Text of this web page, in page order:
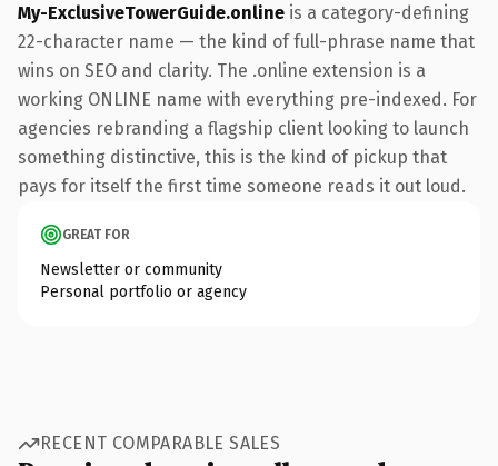
My-ExclusiveTowerGuide.online is a category-defining
22-character name — the kind of full-phrase name that
wins on SEO and clarity. The .online extension is a
working ONLINE name with everything pre-indexed. For
agencies rebranding a flagship client looking to launch
something distinctive, this is the kind of pickup that
pays for itself the first time someone reads it out loud.
GREAT FOR
Newsletter or community
Personal portfolio or agency
RECENT COMPARABLE SALES